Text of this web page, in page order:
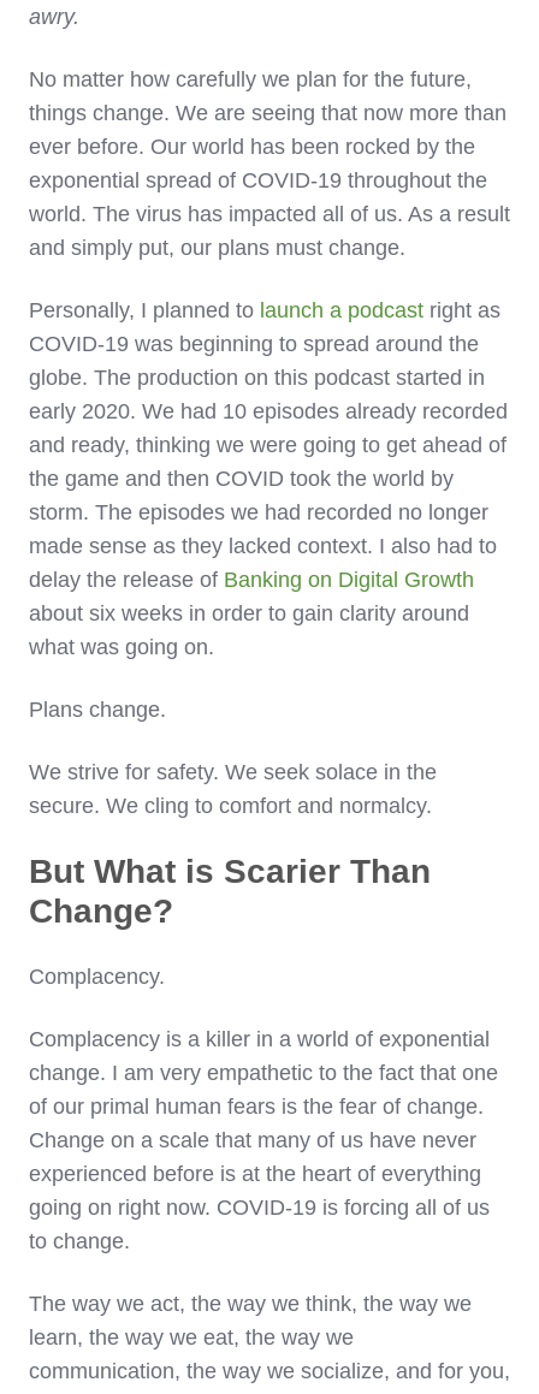
awry.
No matter how carefully we plan for the future,
things change. We are seeing that now more than
ever before. Our world has been rocked by the
exponential spread of COVID-19 throughout the
world. The virus has impacted all of us. As a result
and simply put, our plans must change.
Personally, I planned to launch a podcast right as
COVID-19 was beginning to spread around the
globe. The production on this podcast started in
early 2020. We had 10 episodes already recorded
and ready, thinking we were going to get ahead of
the game and then COVID took the world by
storm. The episodes we had recorded no longer
made sense as they lacked context. I also had to
delay the release of Banking on Digital Growth
about six weeks in order to gain clarity around
what was going on.
Plans change.
We strive for safety. We seek solace in the
secure. We cling to comfort and normalcy.
But What is Scarier Than
Change?
Complacency.
Complacency is a killer in a world of exponential
change. I am very empathetic to the fact that one
of our primal human fears is the fear of change.
Change on a scale that many of us have never
experienced before is at the heart of everything
going on right now. COVID-19 is forcing all of us
to change.
The way we act, the way we think, the way we
learn, the way we eat, the way we
communication, the way we socialize, and for you,